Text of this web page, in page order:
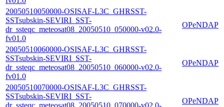
20050510050000-OSISAF-L3C_GHRSST-
SSTsubskin-SEVIRI_SST-
dr_ssteqc_meteosat08_20050510_050000-v02.0-
fv01.0
OPeNDAP
20050510060000-OSISAF-L3C_GHRSST-
SSTsubskin-SEVIRI_SST-
dr_ssteqc_meteosat08_20050510_060000-v02.0-
fv01.0
OPeNDAP
20050510070000-OSISAF-L3C_GHRSST-
SSTsubskin-SEVIRI_SST-
dr_ssteqc_meteosat08_20050510_070000-v02.0-
OPeNDAP